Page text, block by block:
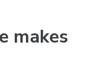
makes